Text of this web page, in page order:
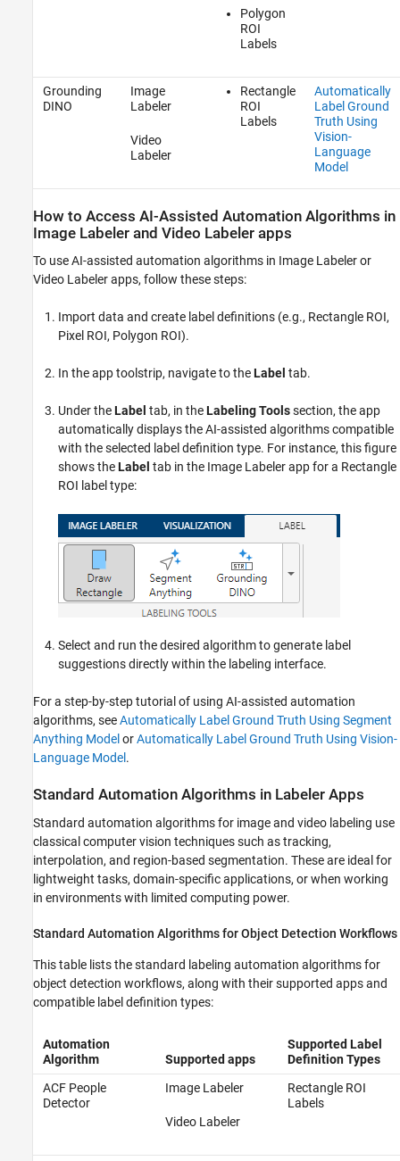
Polygon
ROI
Labels
Grounding
DINO
Image
Labeler
Video
Labeler
Rectangle
ROI
Labels
Automatically
Label Ground
Truth Using
Vision-
Language
Model
How to Access AI-Assisted Automation Algorithms in
Image Labeler and Video Labeler apps
To use AI-assisted automation algorithms in Image Labeleror
Video Labelerapps, follow these steps:
Import data and create label definitions (e.g., Rectangle ROI,
Pixel ROI, Polygon ROI).
In the app toolstrip, navigate to theLabel tab.
Under theLabel tab, in theLabeling Toolssection, the app
automatically displays the AI-assisted algorithms compatible
with the selected label definition type. For instance, this figure
shows theLabel tab in the Image Labelerapp for a Rectangle
ROI label type:
Select and run the desired algorithm to generate label
suggestions directly within the labeling interface.
For a step-by-step tutorial of using AI-assisted automation
algorithms, seeAutomatically Label Ground Truth Using Segment
Anything Model orAutomatically Label Ground Truth Using Vision-
Language Model .
Standard Automation Algorithms in Labeler Apps
Standard automation algorithms for image and video labeling use
classical computer vision techniques such as tracking,
interpolation, and region-based segmentation. These are ideal for
lightweight tasks, domain-specific applications, or when working
in environments with limited computing power.
Standard Automation Algorithms for Object Detection Workflows
This table lists the standard labeling automation algorithms for
object detection workflows, along with their supported apps and
compatible label definition types:
Automation
Algorithm
Supported apps
Supported Label
Definition Types
ACF People
Detector
Image Labeler
Video Labeler
Rectangle ROI
Labels